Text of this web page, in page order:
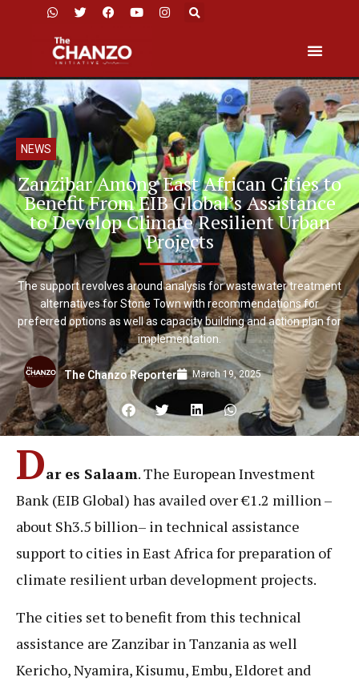
NEWS
Zanzibar Among East African Cities to
Benefit From EIB Global’s Assistance
to Develop Climate Resilient Urban
Projects
The support revolves around analysis for wastewater treatment
alternatives for Stone Town with recommendations for
preferred options as well as capacity building and action plan for
implementation.
The Chanzo Reporter March 19, 2025
Dar es Salaam. The European Investment
Bank (EIB Global) has availed over €1.2 million –
about Sh3.5 billion– in technical assistance
support to cities in East Africa for preparation of
climate resilient urban development projects.
The cities set to benefit from this technical
assistance are Zanzibar in Tanzania as well
Kericho, Nyamira, Kisumu, Embu, Eldoret and